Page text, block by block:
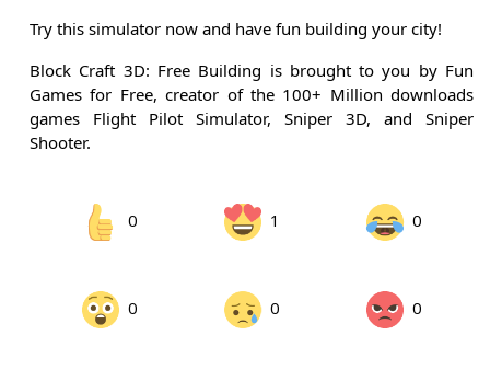
Try this simulator now and have fun building your city!
Block Craft 3D: Free Building is brought to you by Fun
Games for Free, creator of the 100+ Million downloads
games Flight Pilot Simulator, Sniper 3D, and Sniper
Shooter.
0 1 0
0 0 0